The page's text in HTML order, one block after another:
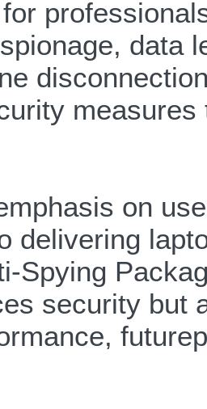
data
on
delivering
Spying
security but